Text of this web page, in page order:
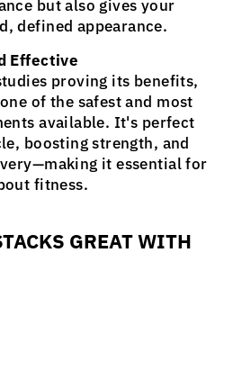
but also gives your
defined appearance.
Effective
proving its benefits,
of the safest and most
available. It's perfect
boosting strength, and
it essential for
fitness.
GREAT WITH